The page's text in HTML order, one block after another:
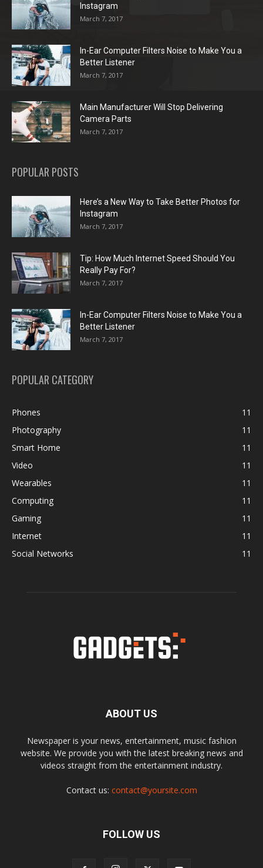
Instagram
March 7, 2017
In-Ear Computer Filters Noise to Make You a
Better Listener
March 7, 2017
Main Manufacturer Will Stop Delivering
Camera Parts
March 7, 2017
POPULAR POSTS
Here’s a New Way to Take Better Photos for
Instagram
March 7, 2017
Tip: How Much Internet Speed Should You
Really Pay For?
March 7, 2017
In-Ear Computer Filters Noise to Make You a
Better Listener
March 7, 2017
POPULAR CATEGORY
Phones
11
Photography
11
Smart Home
11
Video
11
Wearables
11
Computing
11
Gaming
11
Internet
11
Social Networks
11
ABOUT US
Newspaper is your news, entertainment, music fashion
website. We provide you with the latest breaking news and
videos straight from the entertainment industry.
Contact us: contact@yoursite.com
FOLLOW US